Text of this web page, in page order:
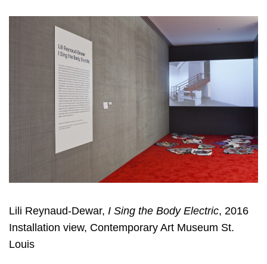
Lili Reynaud-Dewar, I Sing the Body Electric, 2016
Installation view, Contemporary Art Museum St.
Louis